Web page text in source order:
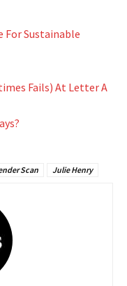
For Sustainable
Fails) At Letter A
Scan Julie Henry